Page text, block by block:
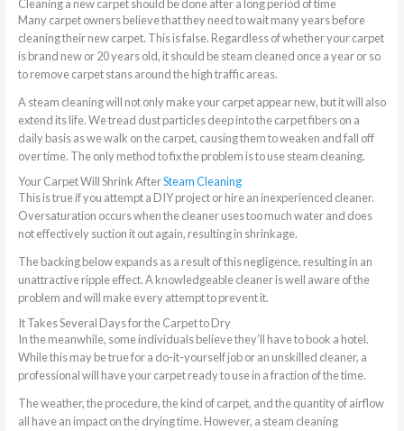
Cleaning a new carpet should be done after a long period of time
Many carpet owners believe that they need to wait many years before
cleaning their new carpet. This is false. Regardless of whether your carpet
is brand new or 20 years old, it should be steam cleaned once a year or so
to remove carpet stans around the high traffic areas.
A steam cleaning will not only make your carpet appear new, but it will also
extend its life. We tread dust particles deep into the carpet fibers on a
daily basis as we walk on the carpet, causing them to weaken and fall off
over time. The only method to fix the problem is to use steam cleaning.
Your Carpet Will Shrink AfterSteam Cleaning
This is true if you attempt a DIY project or hire an inexperienced cleaner.
Oversaturation occurs when the cleaner uses too much water and does
not effectively suction it out again, resulting in shrinkage.
The backing below expands as a result of this negligence, resulting in an
unattractive ripple effect. A knowledgeable cleaner is well aware of the
problem and will make every attempt to prevent it.
It Takes Several Days for the Carpet to Dry
In the meanwhile, some individuals believe they’ll have to book a hotel.
While this may be true for a do-it-yourself job or an unskilled cleaner, a
professional will have your carpet ready to use in a fraction of the time.
The weather, the procedure, the kind of carpet, and the quantity of airflow
all have an impact on the drying time. However, a steam cleaning